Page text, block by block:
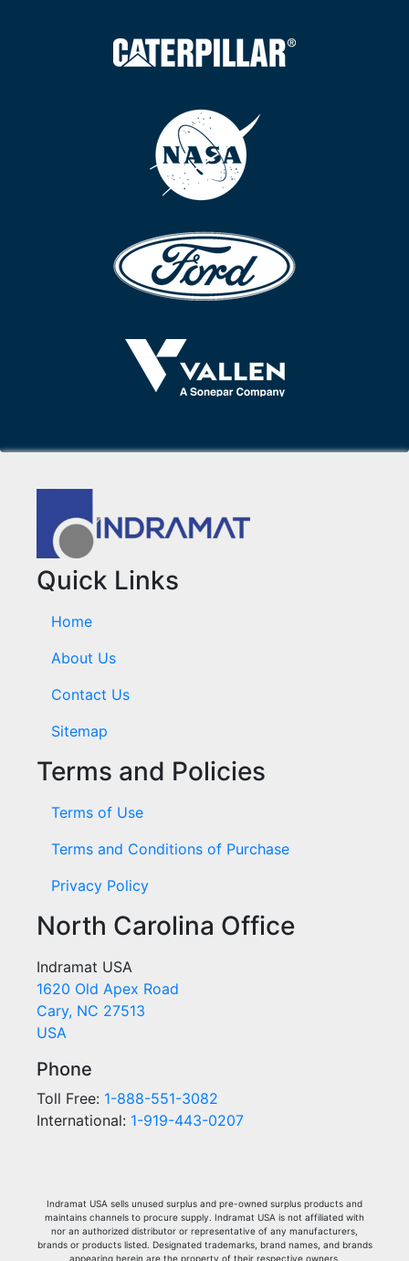
Quick Links
Home
About Us
Contact Us
Sitemap
Terms and Policies
Terms of Use
Terms and Conditions of Purchase
Privacy Policy
North Carolina Office
Indramat USA
1620 Old Apex Road
Cary, NC 27513
USA
Phone
Toll Free: 1-888-551-3082
International: 1-919-443-0207
Indramat USA sells unused surplus and pre-owned surplus products and
maintains channels to procure supply. Indramat USA is not affiliated with
nor an authorized distributor or representative of any manufacturers,
brands or products listed. Designated trademarks, brand names, and brands
appearing herein are the property of their respective owners.